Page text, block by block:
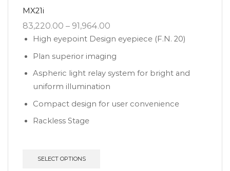
MX21i
83,220.00 – 91,964.00
High eyepoint Design eyepiece (F.N. 20)
Plan superior imaging
Aspheric light relay system for bright and
uniform illumination
Compact design for user convenience
Rackless Stage
SELECT OPTIONS